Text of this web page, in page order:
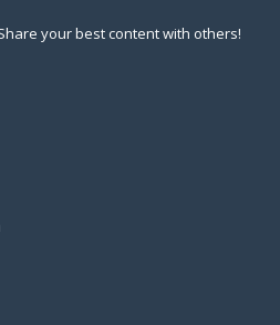
your best content with others!